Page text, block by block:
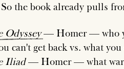
the book already pulls
Odyssey— Homer — who
can't get back vs. what you
Iliad— Homer — what